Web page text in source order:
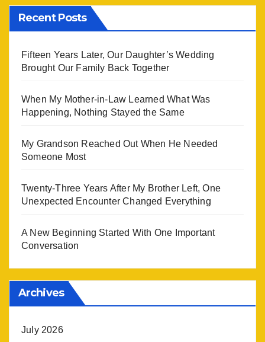
Recent Posts
Fifteen Years Later, Our Daughter’s Wedding
Brought Our Family Back Together
When My Mother-in-Law Learned What Was
Happening, Nothing Stayed the Same
My Grandson Reached Out When He Needed
Someone Most
Twenty-Three Years After My Brother Left, One
Unexpected Encounter Changed Everything
A New Beginning Started With One Important
Conversation
Archives
July 2026